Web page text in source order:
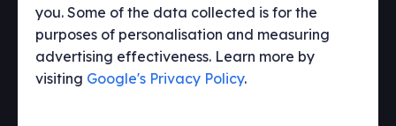
you. Some of the data collected is for the
purposes of personalisation and measuring
advertising effectiveness. Learn more by
visiting Google's Privacy Policy.
hello@makeitclear.com